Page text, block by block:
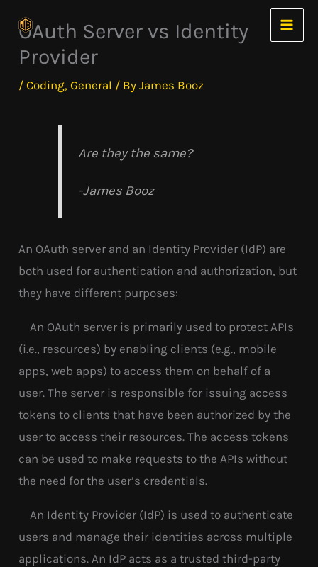
content
OAuth Server vs Identity
Provider
/Coding,General / ByJames Booz
Are they the same?
-James Booz
An OAuth server and an Identity Provider (IdP) are
both used for authentication and authorization, but
they have different purposes:
An OAuth server is primarily used to protect APIs
(i.e., resources) by enabling clients (e.g., mobile
apps, web apps) to access them on behalf of a
user. The server is responsible for issuing access
tokens to clients that have been authorized by the
user to access their resources. The access tokens
can be used to make requests to the APIs without
the need for the user’s credentials.
An Identity Provider (IdP) is used to authenticate
users and manage their identities across multiple
applications. An IdP acts as a trusted third-party